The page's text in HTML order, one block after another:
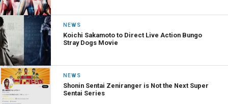
NEWS
Koichi Sakamoto to Direct Live Action Bungo
Stray Dogs Movie
NEWS
Shonin Sentai Zeniranger is Not the Next Super
Sentai Series